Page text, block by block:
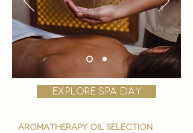
explore spa day
AROMATHERAPY OIL SELECTION